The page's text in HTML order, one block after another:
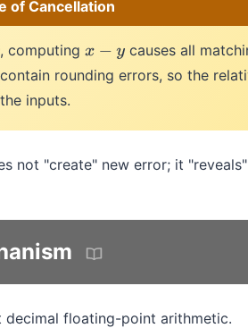
of Cancellation
, computingx−y
causes all
rounding errors, so the
inputs.
not "create" new error; it
decimal floating-point arithmetic.